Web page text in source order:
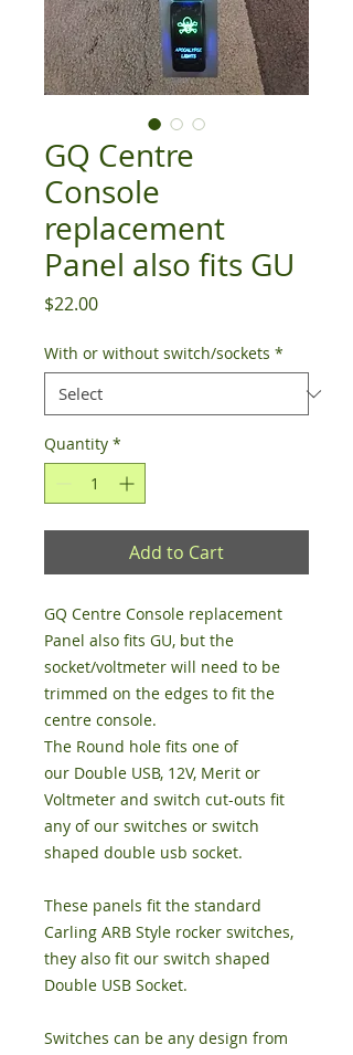
GQ Centre
Console
replacement
Panel also fits GU
$22.00Price
With or without switch/sockets *
Quantity *
Add to Cart
GQ Centre Console replacement
Panel also fits GU, but the
socket/voltmeter will need to be
trimmed on the edges to fit the
centre console.
The Round hole fits one of
our Double USB, 12V, Merit or
Voltmeter and switch cut-outs fit
any of our switches or switch
shaped double usb socket.
These panels fit the standard
Carling ARB Style rocker switches,
they also fit our switch shaped
Double USB Socket.
Switches can be any design from